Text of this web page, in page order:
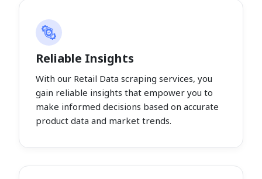
Reliable Insights
With our Retail Data scraping services, you
gain reliable insights that empower you to
make informed decisions based on accurate
product data and market trends.